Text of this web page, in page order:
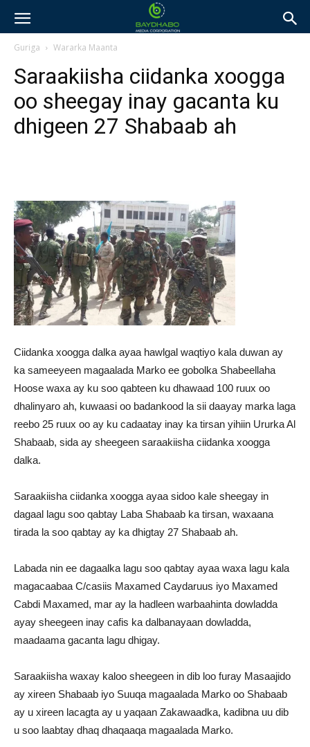
Guriga Wararka Maanta
Saraakiisha ciidanka xoogga
oo sheegay inay gacanta ku
dhigeen 27 Shabaab ah
Ciidanka xoogga dalka ayaa hawlgal waqtiyo kala duwan ay
ka sameeyeen magaalada Marko ee gobolka Shabeellaha
Hoose waxa ay ku soo qabteen ku dhawaad 100 ruux oo
dhalinyaro ah, kuwaasi oo badankood la sii daayay marka laga
reebo 25 ruux oo ay ku cadaatay inay ka tirsan yihiin Ururka Al
Shabaab, sida ay sheegeen saraakiisha ciidanka xoogga
dalka.
Saraakiisha ciidanka xoogga ayaa sidoo kale sheegay in
dagaal lagu soo qabtay Laba Shabaab ka tirsan, waxaana
tirada la soo qabtay ay ka dhigtay 27 Shabaab ah.
Labada nin ee dagaalka lagu soo qabtay ayaa waxa lagu kala
magacaabaa C/casiis Maxamed Caydaruus iyo Maxamed
Cabdi Maxamed, mar ay la hadleen warbaahinta dowladda
ayay sheegeen inay cafis ka dalbanayaan dowladda,
maadaama gacanta lagu dhigay.
Saraakiisha waxay kaloo sheegeen in dib loo furay Masaajido
ay xireen Shabaab iyo Suuqa magaalada Marko oo Shabaab
ay u xireen lacagta ay u yaqaan Zakawaadka, kadibna uu dib
u soo laabtay dhaq dhaqaaqa magaalada Marko.